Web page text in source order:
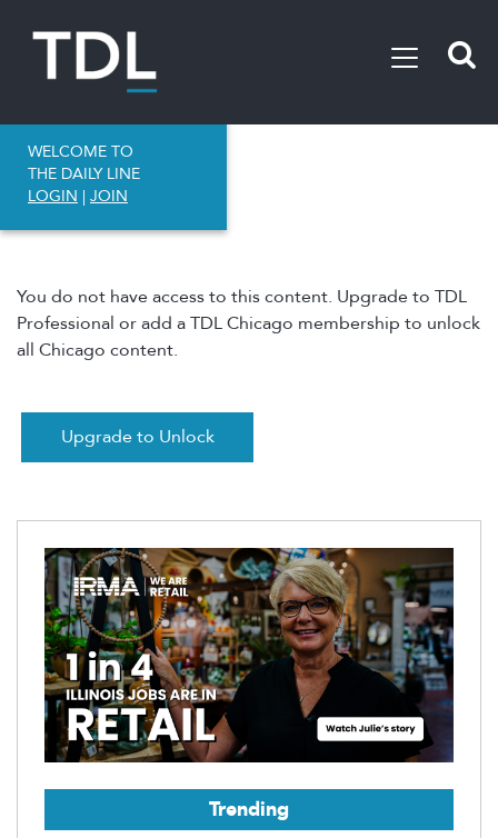
WELCOME TO
THE DAILY LINE
LOGIN | JOIN
You do not have access to this content. Upgrade to TDL
Professional or add a TDL Chicago membership to unlock
all Chicago content.
Upgrade to Unlock
Trending